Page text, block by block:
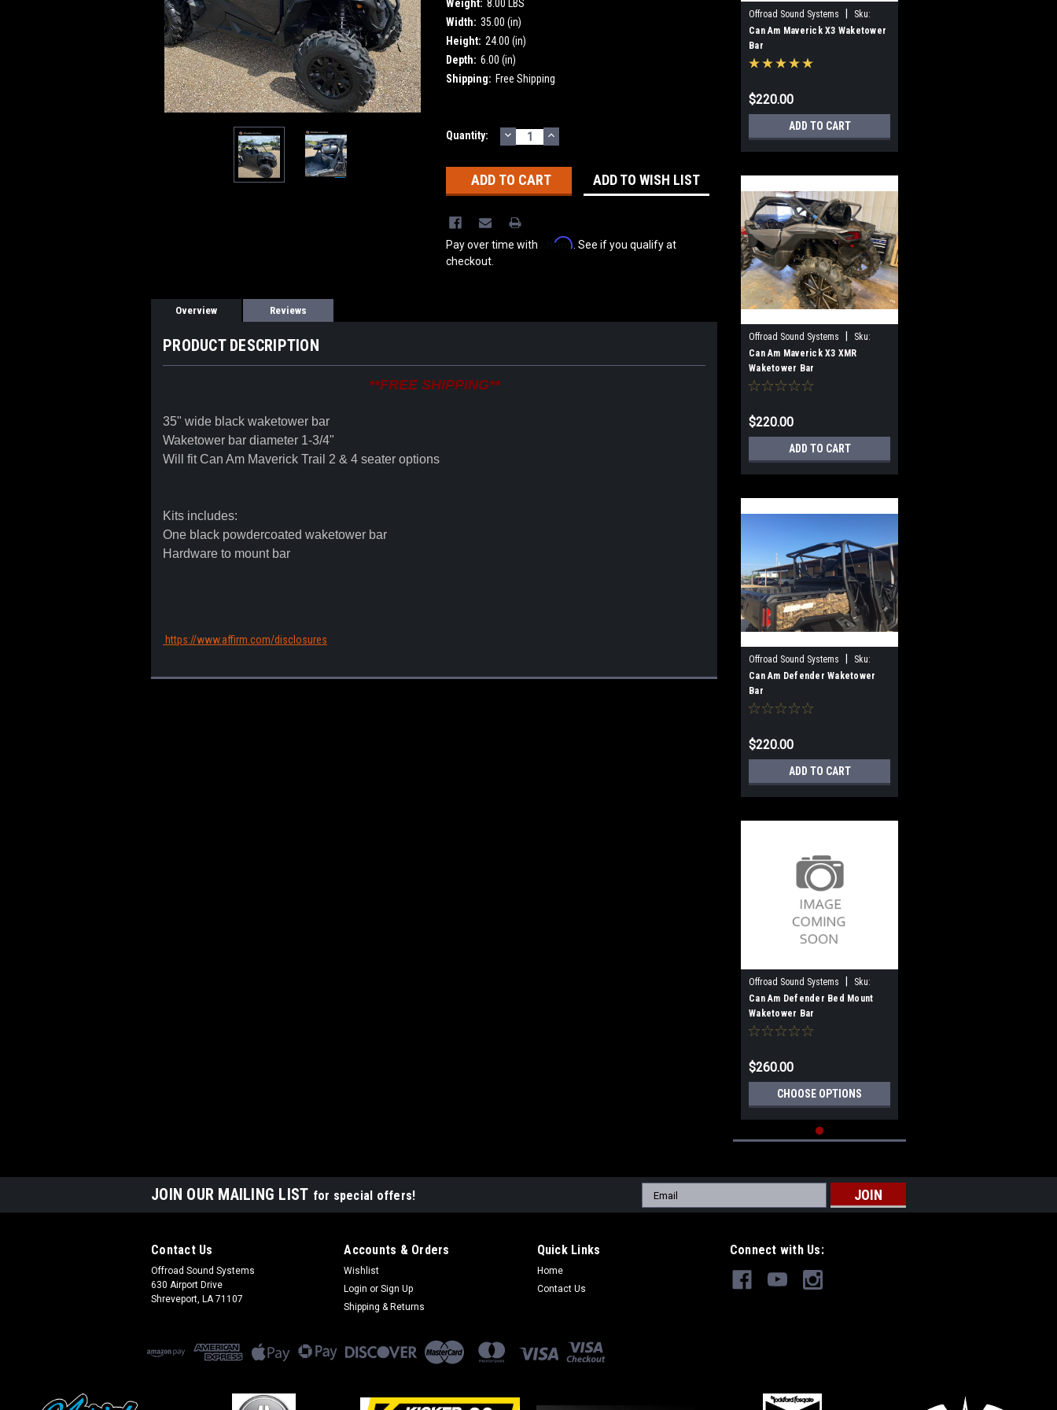
Weight: 8.00 LBS
Width: 35.00 (in)
Height: 24.00 (in)
Depth: 6.00 (in)
Shipping: Free Shipping
Current
Quantity: DECREASE
QUANTITY:
INCREASE
QUANTITY:
ADD TO WISH LIST
Pay over time with Affirm . See if you qualify at
checkout.
Overview Reviews
PRODUCT DESCRIPTION
**FREE SHIPPING**
35" wide black waketower bar
Waketower bar diameter 1-3/4"
Will fit Can Am Maverick Trail 2 & 4 seater options
Kits includes:
One black powdercoated waketower bar
Hardware to mount bar
https://www.affirm.com/disclosures
Offroad Sound Systems
Sku:
OSS-WTB-X3
Can Am Maverick X3 Waketower
Bar
$220.00
ADD TO CART
Offroad Sound Systems
Sku:
OSS-WTB-XMR
Can Am Maverick X3 XMR
Waketower Bar
$220.00
ADD TO CART
Offroad Sound Systems
Sku:
OSS-WTB-Defender
Can Am Defender Waketower
Bar
$220.00
ADD TO CART
Offroad Sound Systems
Sku:
OSS-WTB-C/BM
Can Am Defender Bed Mount
Waketower Bar
$260.00
CHOOSE OPTIONS
JOIN OUR MAILING LIST for special offers!
Email
Address
Contact Us
Offroad Sound Systems
630 Airport Drive
Shreveport, LA 71107
Accounts & Orders
Wishlist
Login or Sign Up
Shipping & Returns
Quick Links
Home
Contact Us
Connect with Us: